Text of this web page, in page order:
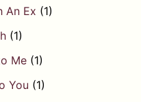
An Ex (1)
(1)
Me (1)
You (1)